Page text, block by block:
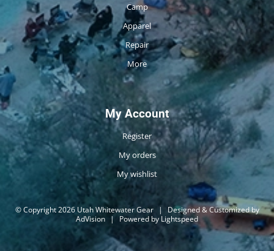
Camp
Apparel
Repair
More
My Account
Register
My orders
My wishlist
© Copyright 2026 Utah Whitewater Gear |
Designed & Customized by
AdVision | Powered by Lightspeed